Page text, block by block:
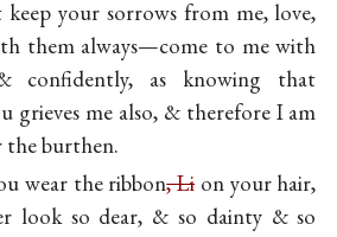
keep your sorrows from me, love,
them always—come to me with
confidently, as knowing that
grieves me also, & therefore I am
the burthen.
wear the ribbon, Lion your hair,
look so dear, & so dainty & so